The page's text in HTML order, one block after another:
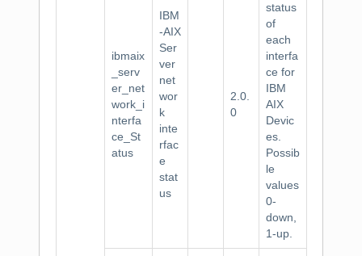
ibmaix
_serv
er_net
work_i
nterfa
ce_St
atus
IBM
-AIX
Ser
ver
net
wor
k
inte
rfac
e
stat
us
2.0.
0
status
of
each
interfa
ce for
IBM
AIX
Devic
es.
Possib
le
values
0-
down,
1-up.